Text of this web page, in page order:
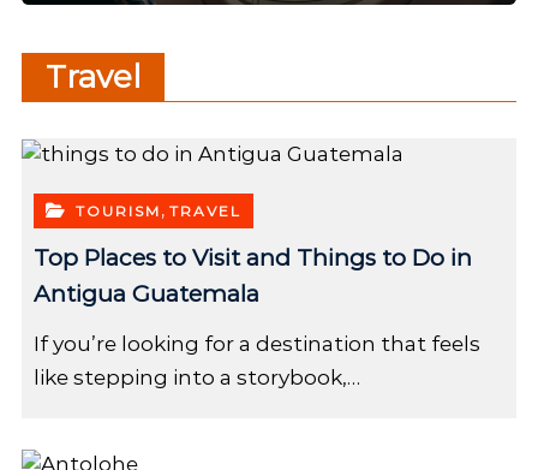
Travel
TOURISM , TRAVEL
Top Places to Visit and Things to Do in
Antigua Guatemala
If you’re looking for a destination that feels
like stepping into a storybook,…